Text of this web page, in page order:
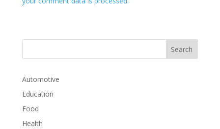
Automotive
Education
Food
Health